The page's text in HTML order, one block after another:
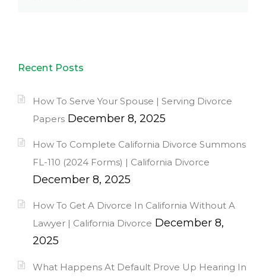
Recent Posts
How To Serve Your Spouse | Serving Divorce
Papers December 8, 2025
How To Complete California Divorce Summons
FL-110 (2024 Forms) | California Divorce
December 8, 2025
How To Get A Divorce In California Without A
Lawyer | California Divorce December 8,
2025
What Happens At Default Prove Up Hearing In